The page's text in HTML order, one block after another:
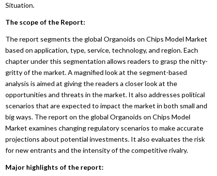
Situation.
The scope of the Report:
The report segments the global Organoids on Chips Model Market
based on application, type, service, technology, and region. Each
chapter under this segmentation allows readers to grasp the nitty-
gritty of the market. A magnified look at the segment-based
analysis is aimed at giving the readers a closer look at the
opportunities and threats in the market. It also addresses political
scenarios that are expected to impact the market in both small and
big ways. The report on the global Organoids on Chips Model
Market examines changing regulatory scenarios to make accurate
projections about potential investments. It also evaluates the risk
for new entrants and the intensity of the competitive rivalry.
Major highlights of the report: